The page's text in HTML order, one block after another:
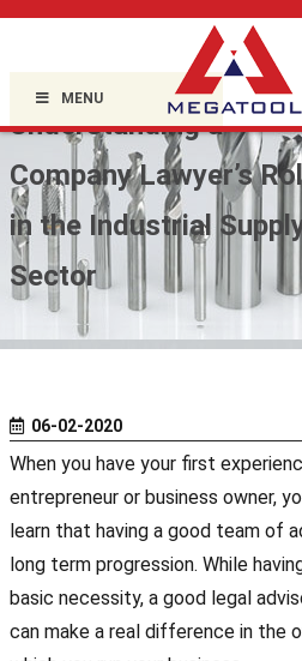
MENU
Uncategorized »
Understanding a
Company Lawyer’s
in the Industrial
Sector
06-02-2020
When you have your first
entrepreneur or business owner,
learn that having a good team of
long term progression. While
basic necessity, a good legal
can make a real difference in the